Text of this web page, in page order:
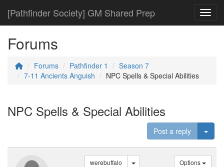
[Pathfinder Society] GM Shared Prep
Forums
Forums Pathfinder 1
Season 7
7-11 Ancients Anguish
NPC Spells & Special Abilities
NPC Spells & Special Abilities
Post a reply
werebuffalo Options